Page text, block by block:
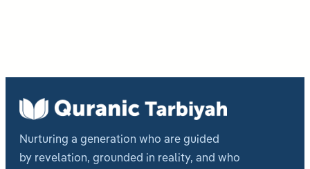
Nurturing a generation who are guided
by revelation, grounded in reality, and who